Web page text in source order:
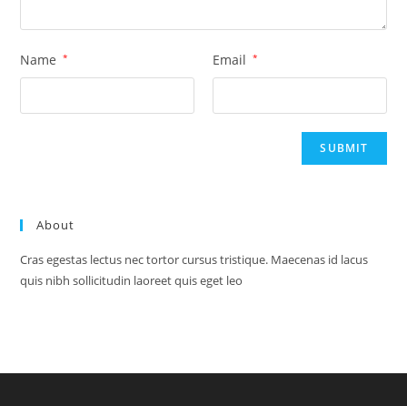
Name * Email *
About
Cras egestas lectus nec tortor cursus tristique. Maecenas id lacus
quis nibh sollicitudin laoreet quis eget leo